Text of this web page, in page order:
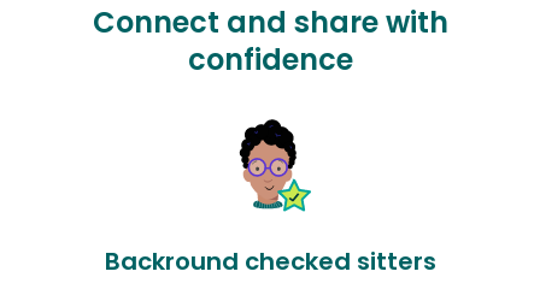
Connect and share with
confidence
Backround checked sitters